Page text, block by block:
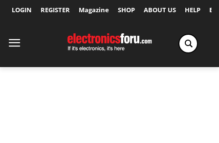
LOGIN REGISTER Magazine SHOP ABOUT US HELP